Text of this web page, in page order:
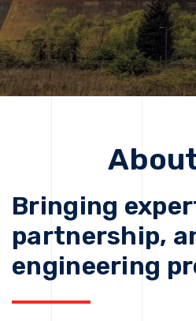
Bringing
partnership,
engineering